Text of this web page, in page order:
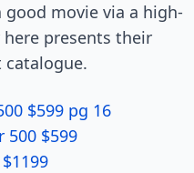
movie via a high-
presents their
$599 pg 16
500 $599